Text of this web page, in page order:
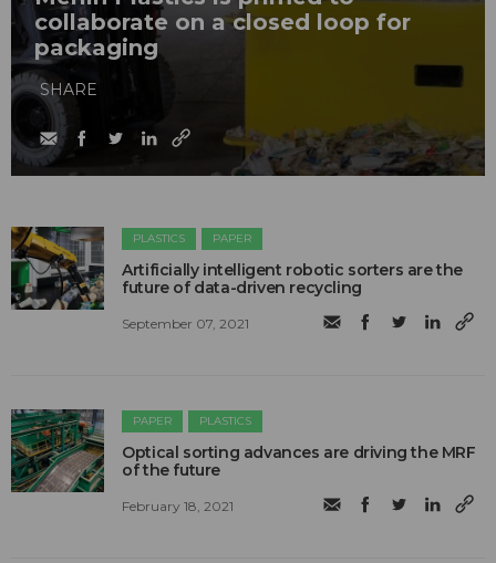
collaborate on a closed loop for
packaging
SHARE
PLASTICS PAPER
Artificially intelligent robotic sorters are the
future of data-driven recycling
September 07, 2021
PAPER PLASTICS
Optical sorting advances are driving the MRF
of the future
February 18, 2021